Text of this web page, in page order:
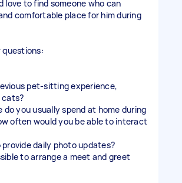
love to find someone who can
comfortable place for him during
questions:
pet-sitting experience,
do you usually spend at home during
often would you be able to interact
daily photo updates?
to arrange a meet and greet